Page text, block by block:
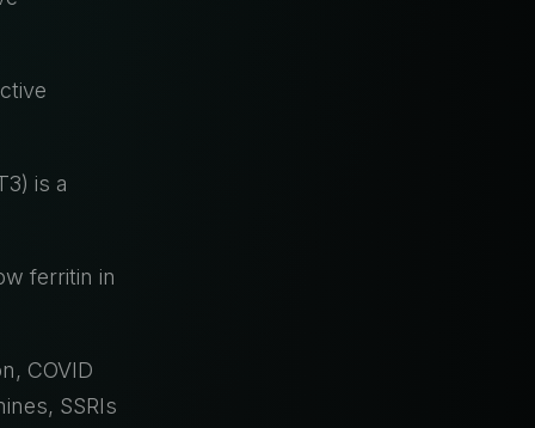
is a
ferritin in
COVID
SSRIs